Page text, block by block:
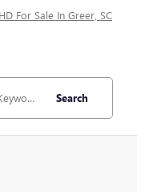
For Sale In Greer, SC
Search